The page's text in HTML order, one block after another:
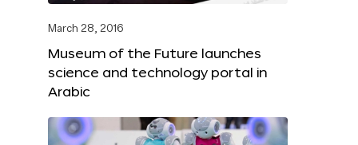
March 28, 2016
Museum of the Future launches
science and technology portal in
Arabic